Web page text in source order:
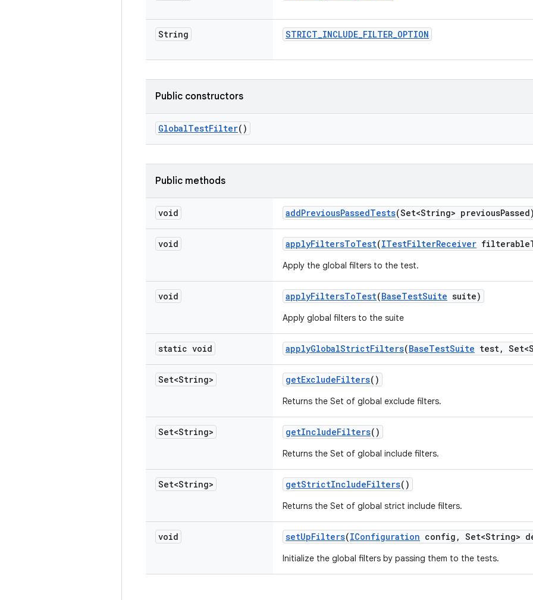
String STRICT_INCLUDE_FILTER_OPTION
Public constructors
GlobalTestFilter()
Public methods
void addPreviousPassedTests(Set<String> previousPassed)
void applyFiltersToTest(ITestFilterReceiver filterable
Apply the global filters to the test.
void applyFiltersToTest(BaseTestSuite suite)
Apply global filters to the suite
static void applyGlobalStrictFilters(BaseTestSuite test,
Set<String> getExcludeFilters()
Returns the Set of global exclude filters.
Set<String> getIncludeFilters()
Returns the Set of global include filters.
Set<String> getStrictIncludeFilters()
Returns the Set of global strict include filters.
void setUpFilters(IConfiguration config , Set<String>
Initialize the global filters by passing them to the tests.